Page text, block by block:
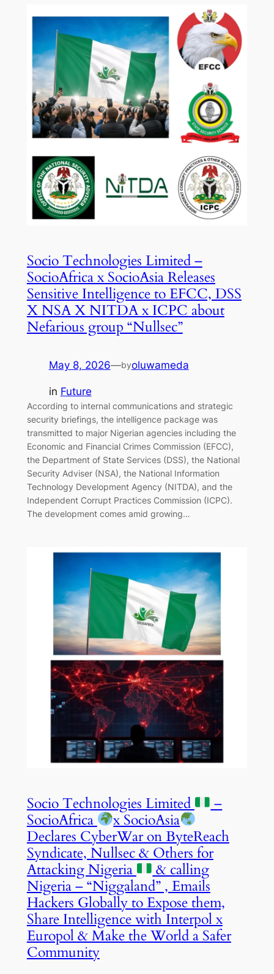
Socio Technologies Limited –
SocioAfrica x SocioAsia Releases
Sensitive Intelligence to EFCC, DSS
X NSA X NITDA x ICPC about
Nefarious group “Nullsec”
May 8, 2026—byoluwameda
in Future
According to internal communications and strategic
security briefings, the intelligence package was
transmitted to major Nigerian agencies including the
Economic and Financial Crimes Commission (EFCC),
the Department of State Services (DSS), the National
Security Adviser (NSA), the National Information
Technology Development Agency (NITDA), and the
Independent Corrupt Practices Commission (ICPC).
The development comes amid growing…
Socio Technologies Limited
–
SocioAfrica
x SocioAsia
Declares CyberWar on ByteReach
Syndicate, Nullsec & Others for
Attacking Nigeria
& calling
Nigeria – “Niggaland” , Emails
Hackers Globally to Expose them,
Share Intelligence with Interpol x
Europol & Make the World a Safer
Community